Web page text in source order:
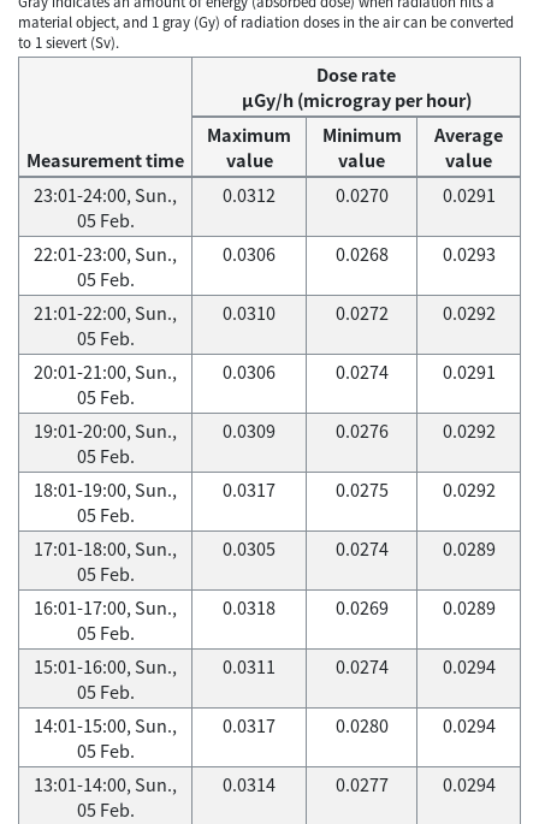
material object, and 1 gray (Gy) of radiation doses in the air can be converted
to 1 sievert (Sv).
Measurement time
Dose rate
μGy/h (microgray per hour)
Maximum
value
Minimum
value
Average
value
23:01-24:00, Sun.,
05 Feb.
0.0312 0.0270 0.0291
22:01-23:00, Sun.,
05 Feb.
0.0306 0.0268 0.0293
21:01-22:00, Sun.,
05 Feb.
0.0310 0.0272 0.0292
20:01-21:00, Sun.,
05 Feb.
0.0306 0.0274 0.0291
19:01-20:00, Sun.,
05 Feb.
0.0309 0.0276 0.0292
18:01-19:00, Sun.,
05 Feb.
0.0317 0.0275 0.0292
17:01-18:00, Sun.,
05 Feb.
0.0305 0.0274 0.0289
16:01-17:00, Sun.,
05 Feb.
0.0318 0.0269 0.0289
15:01-16:00, Sun.,
05 Feb.
0.0311 0.0274 0.0294
14:01-15:00, Sun.,
05 Feb.
0.0317 0.0280 0.0294
13:01-14:00, Sun.,
05 Feb.
0.0314 0.0277 0.0294